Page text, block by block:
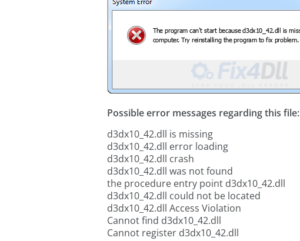
Possible error messages regarding this file:
d3dx10_42.dll is missing
d3dx10_42.dll error loading
d3dx10_42.dll crash
d3dx10_42.dll was not found
the procedure entry point d3dx10_42.dll
d3dx10_42.dll could not be located
d3dx10_42.dll Access Violation
Cannot find d3dx10_42.dll
Cannot register d3dx10_42.dll